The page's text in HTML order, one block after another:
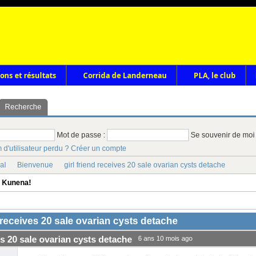
et résultats Corrida de Landerneau PLA, le club
Recherche
Mot de passe :
Se souvenir de moi
d'utilisateur perdu ? Créer un compte
Bienvenue girl friend receives 20 sale ovarian cysts detache
Kunena!
20 sale ovarian cysts detache
20 sale ovarian cysts detache 6 ans 10 mois ago